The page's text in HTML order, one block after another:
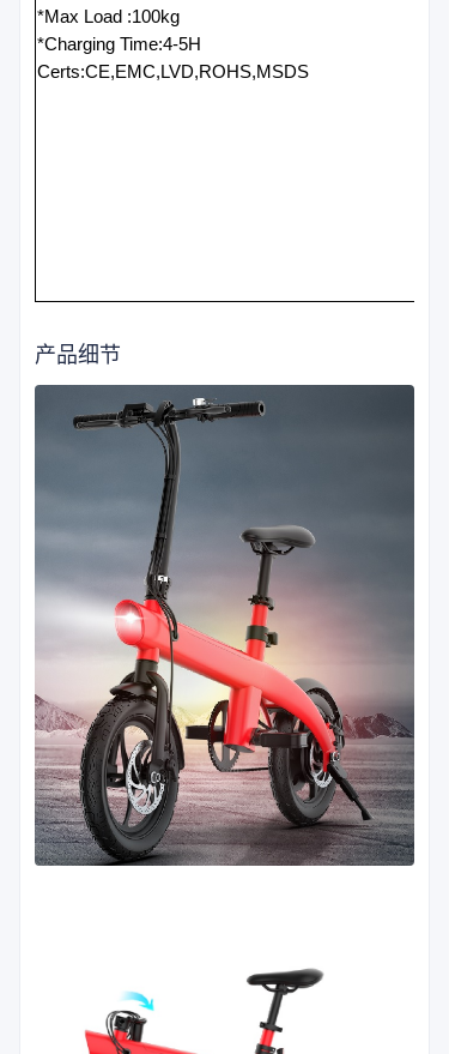
*Max Load :100kg
*Charging Time:4-5H
Certs:CE,EMC,LVD,ROHS,MSDS
产品细节